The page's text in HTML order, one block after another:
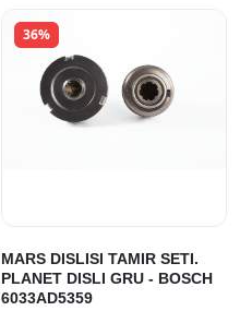
36%
MARS DISLISI TAMIR SETI.
PLANET DISLI GRU - BOSCH
6033AD5359